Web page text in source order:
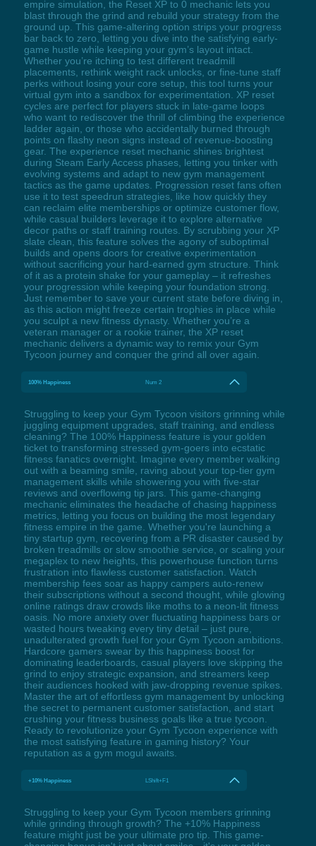
empire simulation, the Reset XP to 0 mechanic lets you
blast through the grind and rebuild your strategy from the
ground up. This game-altering option strips your progress
bar back to zero, letting you dive into the satisfying early-
game hustle while keeping your gym’s layout intact.
Whether you’re itching to test different treadmill
placements, rethink weight rack unlocks, or fine-tune staff
perks without losing your core setup, this tool turns your
virtual gym into a sandbox for experimentation. XP reset
cycles are perfect for players stuck in late-game loops
who want to rediscover the thrill of climbing the experience
ladder again, or those who accidentally burned through
points on flashy neon signs instead of revenue-boosting
gear. The experience reset mechanic shines brightest
during Steam Early Access phases, letting you tinker with
evolving systems and adapt to new gym management
tactics as the game updates. Progression reset fans often
use it to test speedrun strategies, like how quickly they
can reclaim elite memberships or optimize customer flow,
while casual builders leverage it to explore alternative
decor paths or staff training routes. By scrubbing your XP
slate clean, this feature solves the agony of suboptimal
builds and opens doors for creative experimentation
without sacrificing your hard-earned gym structure. Think
of it as a protein shake for your gameplay – it refreshes
your progression while keeping your foundation strong.
Just remember to save your current state before diving in,
as this action might freeze certain trophies in place while
you sculpt a new fitness dynasty. Whether you’re a
veteran manager or a rookie trainer, the XP reset
mechanic delivers a dynamic way to remix your Gym
Tycoon journey and conquer the grind all over again.
100% Happiness Num 2
Struggling to keep your Gym Tycoon visitors grinning while
juggling equipment upgrades, staff training, and endless
cleaning? The 100% Happiness feature is your golden
ticket to transforming stressed gym-goers into ecstatic
fitness fanatics overnight. Imagine every member walking
out with a beaming smile, raving about your top-tier gym
management skills while showering you with five-star
reviews and overflowing tip jars. This game-changing
mechanic eliminates the headache of chasing happiness
metrics, letting you focus on building the most legendary
fitness empire in the game. Whether you're launching a
tiny startup gym, recovering from a PR disaster caused by
broken treadmills or slow smoothie service, or scaling your
megaplex to new heights, this powerhouse function turns
frustration into flawless customer satisfaction. Watch
membership fees soar as happy campers auto-renew
their subscriptions without a second thought, while glowing
online ratings draw crowds like moths to a neon-lit fitness
oasis. No more anxiety over fluctuating happiness bars or
wasted hours tweaking every tiny detail – just pure,
unadulterated growth fuel for your Gym Tycoon ambitions.
Hardcore gamers swear by this happiness boost for
dominating leaderboards, casual players love skipping the
grind to enjoy strategic expansion, and streamers keep
their audiences hooked with jaw-dropping revenue spikes.
Master the art of effortless gym management by unlocking
the secret to permanent customer satisfaction, and start
crushing your fitness business goals like a true tycoon.
Ready to revolutionize your Gym Tycoon experience with
the most satisfying feature in gaming history? Your
reputation as a gym mogul awaits.
+10% Happiness LShift+F1
Struggling to keep your Gym Tycoon members grinning
while grinding through growth? The +10% Happiness
feature might just be your ultimate pro tip. This game-